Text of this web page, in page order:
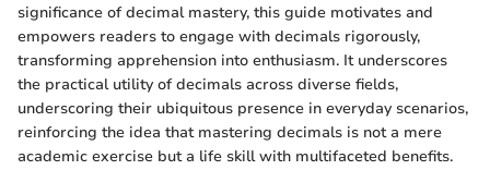
significance of decimal mastery, this guide motivates and
empowers readers to engage with decimals rigorously,
transforming apprehension into enthusiasm. It underscores
the practical utility of decimals across diverse fields,
underscoring their ubiquitous presence in everyday scenarios,
reinforcing the idea that mastering decimals is not a mere
academic exercise but a life skill with multifaceted benefits.